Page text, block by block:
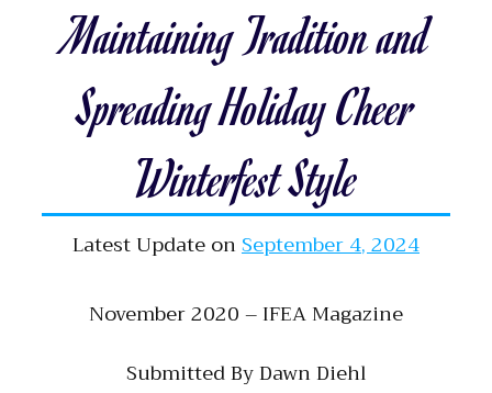
Maintaining Tradition and
Spreading Holiday Cheer
Winterfest Style
Latest Update onSeptember 4, 2024
November 2020 – IFEA Magazine
Submitted By Dawn Diehl